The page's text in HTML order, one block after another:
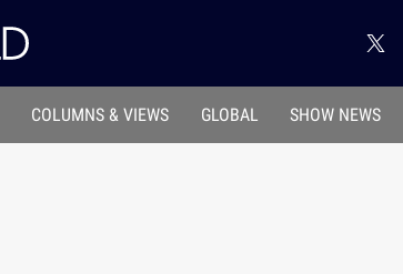
COLUMNS & VIEWS GLOBAL SHOW NEWS